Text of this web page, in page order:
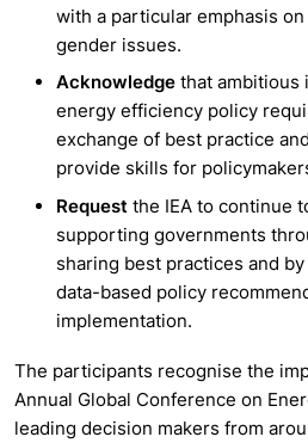
with a particular emphasis
gender issues.
Acknowledge that ambitious
energy efficiency policy
exchange of best practice
provide skills for
Request the IEA to continue
supporting governments
sharing best practices and
data-based policy
implementation.
The participants recognise the
Annual Global Conference on
leading decision makers from